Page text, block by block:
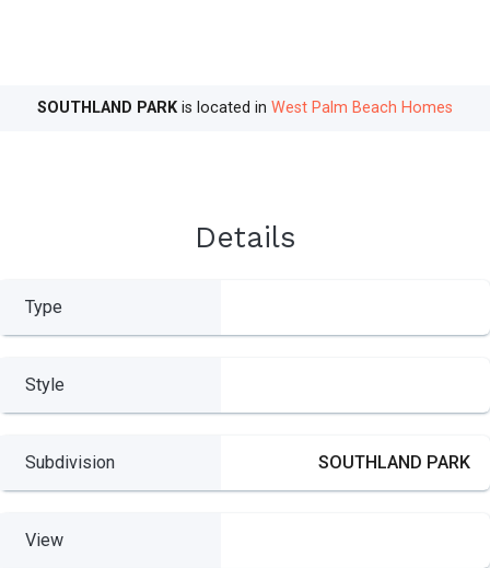
SOUTHLAND PARK is located in West Palm Beach Homes
Details
Type
Style
Subdivision SOUTHLAND PARK
View